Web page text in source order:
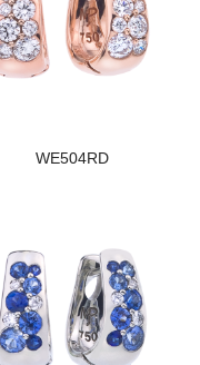
WE504RD